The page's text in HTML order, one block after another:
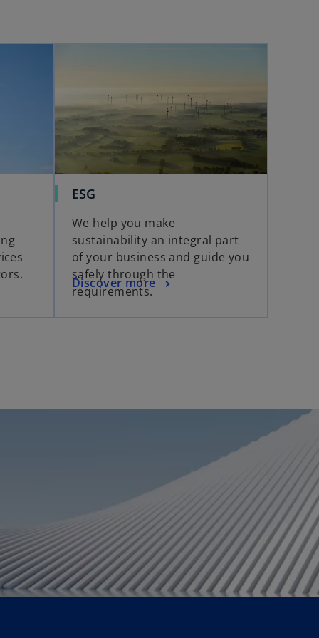
ESG
We help you make
sustainability an integral part
of your business and guide you
safely through the
requirements.
Discover more